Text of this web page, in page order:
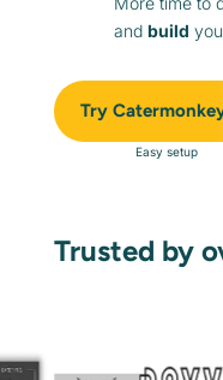
and build
Try
Easy setup
Trusted by